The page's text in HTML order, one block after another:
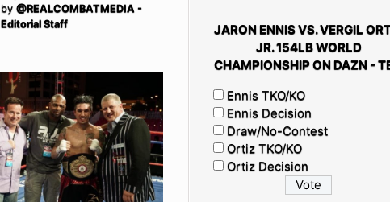
by @REALCOMBATMEDIA -
Editorial Staff
JARON ENNIS VS. VERGIL
JR. 154LB WORLD
CHAMPIONSHIP ON DAZN -
Ennis TKO/KO
Ennis Decision
Draw/No-Contest
Ortiz TKO/KO
Ortiz Decision